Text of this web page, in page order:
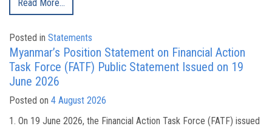
Read More…
Posted in Statements
Myanmar’s Position Statement on Financial Action
Task Force (FATF) Public Statement Issued on 19
June 2026
Posted on 4 August 2026
1. On 19 June 2026, the Financial Action Task Force (FATF) issued